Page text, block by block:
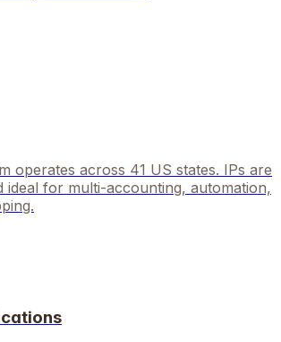
operates across 41 US states. IPs are
ideal for multi-accounting, automation,